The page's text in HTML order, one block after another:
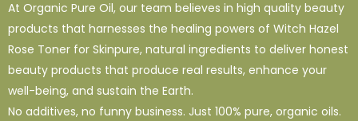
At Organic Pure Oil, our team believes in high quality beauty
products that harnesses the healing powers of Witch Hazel
Rose Toner for Skinpure, natural ingredients to deliver honest
beauty products that produce real results, enhance your
well-being, and sustain the Earth.
No additives, no funny business. Just 100% pure, organic oils.